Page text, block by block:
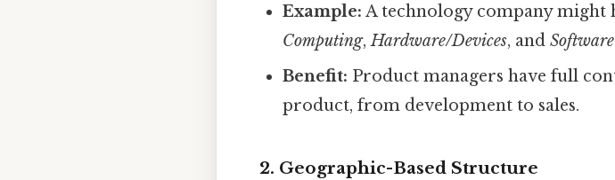
Example: A technology company might
Computing,Hardware/Devices, and
Benefit: Product managers have full
product, from development to sales.
2. Geographic-Based Structure